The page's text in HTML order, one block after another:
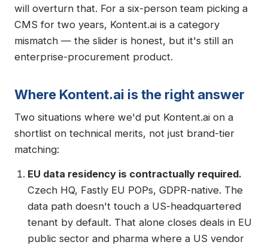
will overturn that. For a six-person team picking a
CMS for two years, Kontent.ai is a category
mismatch — the slider is honest, but it's still an
enterprise-procurement product.
Where Kontent.ai is the right answer
Two situations where we'd put Kontent.ai on a
shortlist on technical merits, not just brand-tier
matching:
EU data residency is contractually required.
Czech HQ, Fastly EU POPs, GDPR-native. The
data path doesn't touch a US-headquartered
tenant by default. That alone closes deals in EU
public sector and pharma where a US vendor